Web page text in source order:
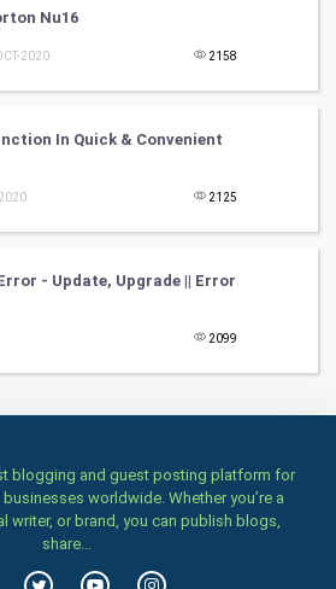
Nu16
2020 2158
In Quick & Convenient
2125
- Update, Upgrade || Error
2099
blogging and guest posting platform for
worldwide. Whether you’re a
writer, or brand, you can publish blogs,
share...